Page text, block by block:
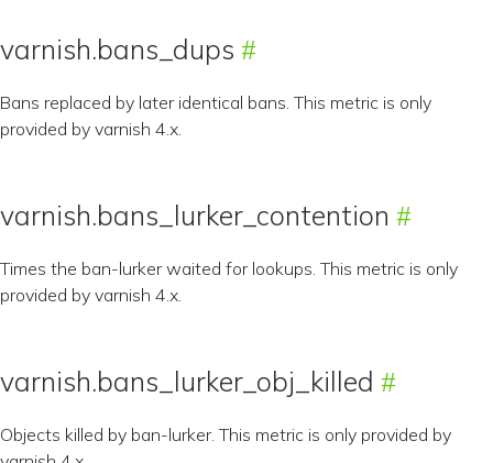
varnish.bans_dups
Bans replaced by later identical bans. This metric is only
provided by varnish 4.x.
varnish.bans_lurker_contention
Times the ban-lurker waited for lookups. This metric is only
provided by varnish 4.x.
varnish.bans_lurker_obj_killed
Objects killed by ban-lurker. This metric is only provided by